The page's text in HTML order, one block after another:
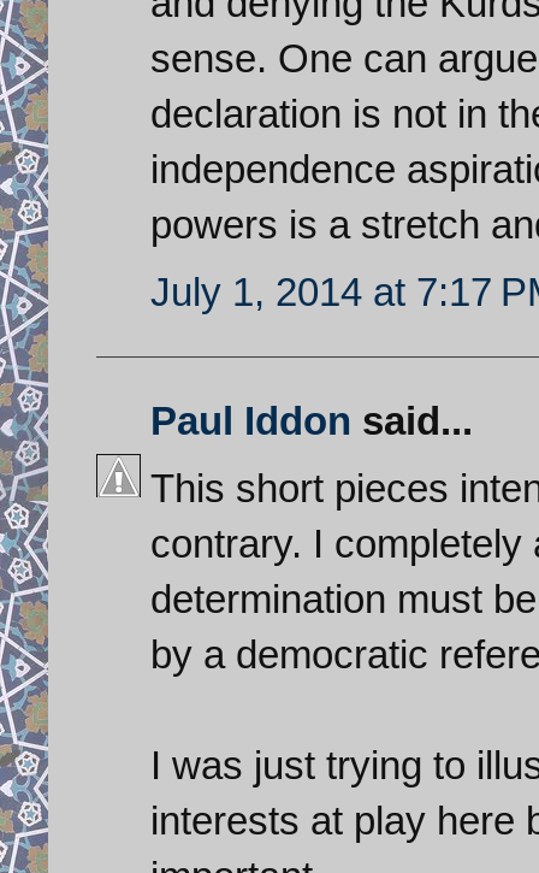
sense. One can
declaration is not in
independence
powers is a stretch
July 1, 2014 at 7:17
Paul Iddon said...
This short pieces
contrary. I
determination must
by a democratic
I was just trying to
interests at play here